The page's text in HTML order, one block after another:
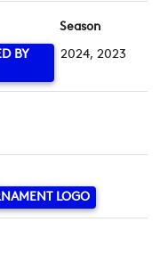
BY
Season
2024, 2023
LOGO